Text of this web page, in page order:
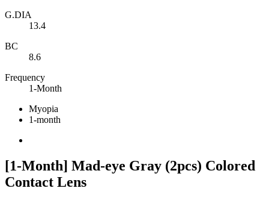
G.DIA
13.4
BC
8.6
Frequency
1-Month
Myopia
1-month
[1-Month] Mad-eye Gray (2pcs) Colored
Contact Lens